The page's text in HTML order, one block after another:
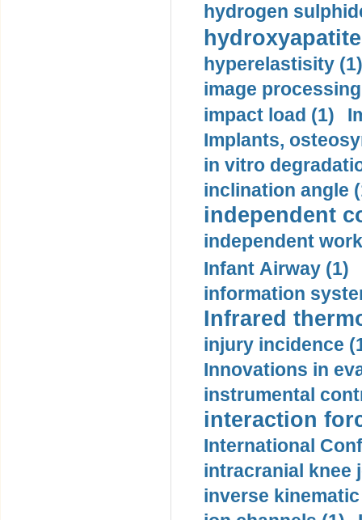
hydrogen
hyperelastisity (1)
image
impact load (1)
Implants,
in vitro
inclination angle
independent
independent
Infant Airway (1)
information
Infrared
injury incidence
Innovations in
instrumental
interaction
International
intracranial knee
inverse